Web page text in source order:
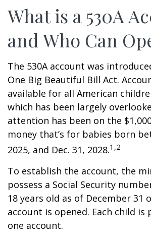
What is a 530A
and Who Can
The 530A account was
One Big Beautiful Bill Act.
available for all American
which has been largely
attention has been on the
money that’s for babies born
2025, and Dec. 31, 2028.1,2
To establish the account, the
possess a Social Security
18 years old as of December 31
account is opened. Each child
one account.